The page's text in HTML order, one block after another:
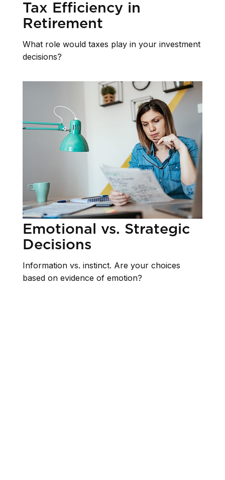
Tax Efficiency in
Retirement
What role would taxes play in your investment
decisions?
Emotional vs. Strategic
Decisions
Information vs. instinct. Are your choices
based on evidence of emotion?